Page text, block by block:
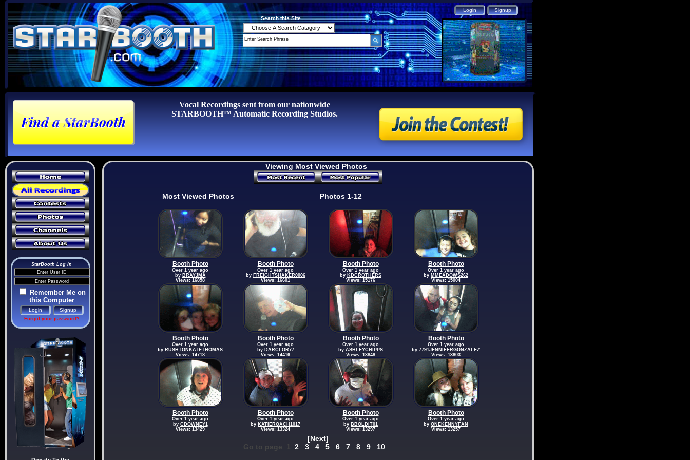
Search this Site
Vocal Recordings sent from our nationwide
STARBOOTH™ Automatic Recording Studios.
StarBooth Log In
Remember Me on
this Computer
Forgot your password?
Viewing Most Viewed Photos
Most Viewed Photos Photos 1-12
Booth Photo
Over 1 year ago
by BRAYJMA
Views: 16858
Booth Photo
Over 1 year ago
by FREIGHTSHAKER0006
Views: 16601
Booth Photo
Over 1 year ago
by KDCROTHERS
Views: 15176
Booth Photo
Over 1 year ago
by MMEADOWS262
Views: 15004
Booth Photo
Over 1 year ago
by RUSHTONKATETHOMAS
Views: 14718
Booth Photo
Over 1 year ago
by DARCLOR77
Views: 14416
Booth Photo
Over 1 year ago
by ASHLEYCHIPPS
Views: 13848
Booth Photo
Over 1 year ago
by 7791JENNIFERGONZALEZ
Views: 13803
Booth Photo
Over 1 year ago
by CDOWNEY1
Views: 13429
Booth Photo
Over 1 year ago
by KATIEROACH1017
Views: 13324
Booth Photo
Over 1 year ago
by BBOLDIT01
Views: 13297
Booth Photo
Over 1 year ago
by ONEKENNYFAN
Views: 13257
[Next]
Go to page 1 2 3 4 5 6 7 8 9 10